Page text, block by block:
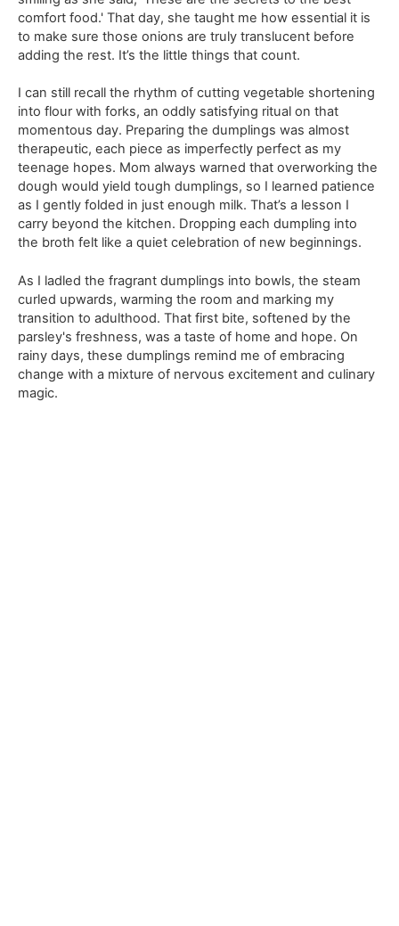
comfort food.' That day, she taught me how essential it is
to make sure those onions are truly translucent before
adding the rest. It’s the little things that count.
I can still recall the rhythm of cutting vegetable shortening
into flour with forks, an oddly satisfying ritual on that
momentous day. Preparing the dumplings was almost
therapeutic, each piece as imperfectly perfect as my
teenage hopes. Mom always warned that overworking the
dough would yield tough dumplings, so I learned patience
as I gently folded in just enough milk. That’s a lesson I
carry beyond the kitchen. Dropping each dumpling into
the broth felt like a quiet celebration of new beginnings.
As I ladled the fragrant dumplings into bowls, the steam
curled upwards, warming the room and marking my
transition to adulthood. That first bite, softened by the
parsley's freshness, was a taste of home and hope. On
rainy days, these dumplings remind me of embracing
change with a mixture of nervous excitement and culinary
magic.